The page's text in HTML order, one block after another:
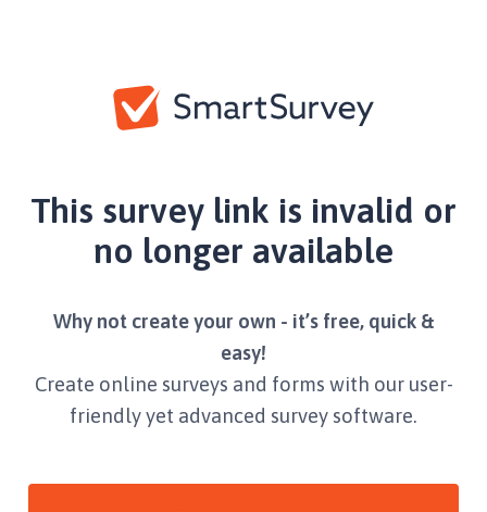
This survey link is invalid or
no longer available
Why not create your own - it’s free, quick &
easy!
Create online surveys and forms with our user-
friendly yet advanced survey software.